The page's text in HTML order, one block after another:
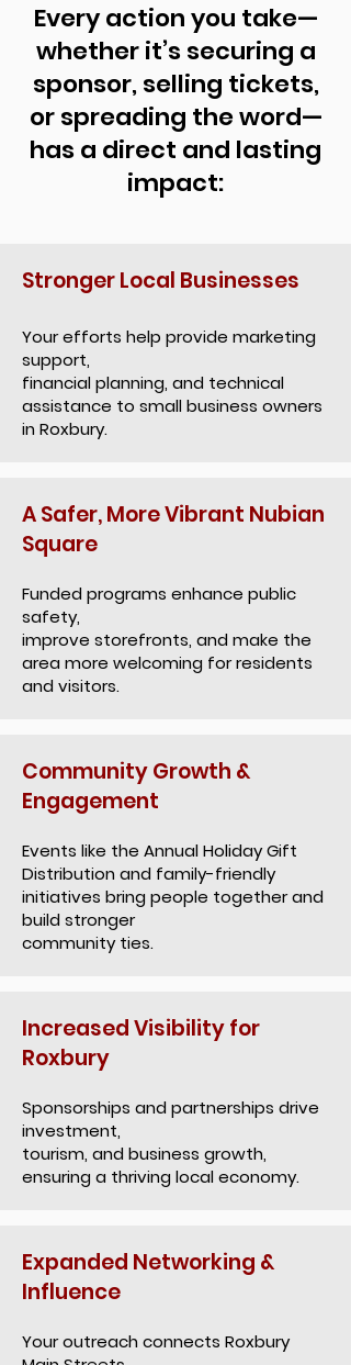
Every action you take—
whether it’s securing a
sponsor, selling tickets,
or spreading the word—
has a direct and lasting
impact:
Stronger Local Businesses
Your efforts help provide marketing
support,
financial planning, and technical
assistance to small business owners
in Roxbury.
A Safer, More Vibrant Nubian
Square
Funded programs enhance public
safety,
improve storefronts, and make the
area more welcoming for residents
and visitors.
Community Growth &
Engagement
Events like the Annual Holiday Gift
Distribution and family-friendly
initiatives bring people together and
build stronger
community ties.
Increased Visibility for
Roxbury
Sponsorships and partnerships drive
investment,
tourism, and business growth,
ensuring a thriving local economy.
Expanded Networking &
Influence
Your outreach connects Roxbury